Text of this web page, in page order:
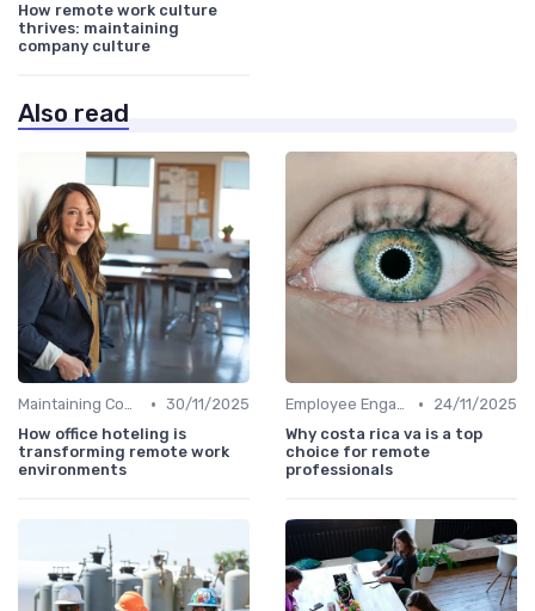
How remote work culture
thrives: maintaining
company culture
Also read
Maintaining Company Culture • 30/11/2025
How office hoteling is
transforming remote work
environments
Employee Engagement •
24/11/2025
Why costa rica va is a top
choice for remote
professionals